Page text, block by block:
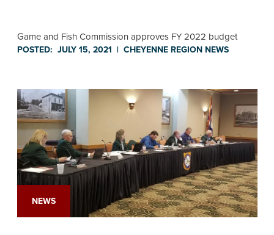
Game and Fish Commission approves FY 2022 budget
POSTED: JULY 15, 2021 | CHEYENNE REGION NEWS
NEWS